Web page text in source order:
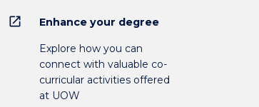
open_in_new Enhance your degree
Explore how you can
connect with valuable co-
curricular activities offered
at UOW